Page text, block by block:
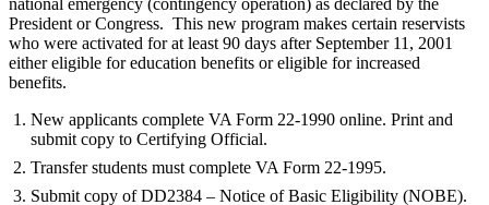
national emergency (contingency operation) as declared by the
President or Congress. This new program makes certain reservists
who were activated for at least 90 days after September 11, 2001
either eligible for education benefits or eligible for increased
benefits.
New applicants complete VA Form 22-1990 online. Print and
submit copy to Certifying Official.
Transfer students must complete VA Form 22-1995.
Submit copy of DD2384 – Notice of Basic Eligibility (NOBE).